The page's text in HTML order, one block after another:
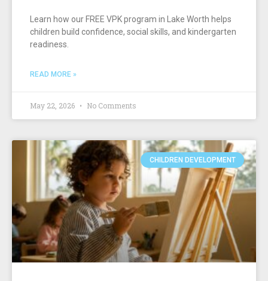
Learn how our FREE VPK program in Lake Worth helps
children build confidence, social skills, and kindergarten
readiness.
READ MORE »
May 22, 2026 No Comments
CHILDREN DEVELOPMENT